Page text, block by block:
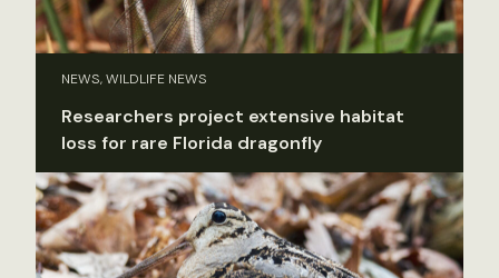
NEWS, WILDLIFE NEWS
Researchers project extensive habitat
loss for rare Florida dragonfly